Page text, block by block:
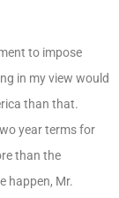
to impose
in my view would
than that.
year terms for
than the
happen, Mr.